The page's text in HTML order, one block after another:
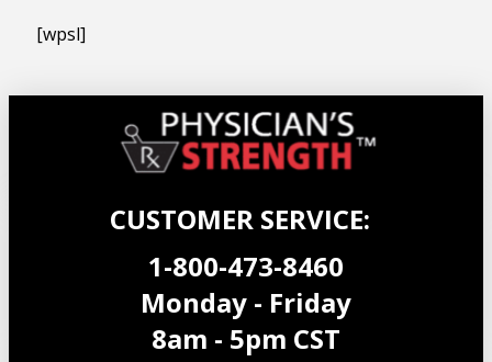
[wpsl]
CUSTOMER SERVICE:
1-800-473-8460
Monday - Friday
8am - 5pm CST